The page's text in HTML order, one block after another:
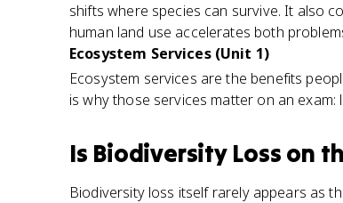
shifts where species can survive. It also
human land use accelerates both
Ecosystem Services (Unit 1)
Ecosystem services are the benefits
is why those services matter on an
Is Biodiversity Loss on
Biodiversity loss itself rarely appears as